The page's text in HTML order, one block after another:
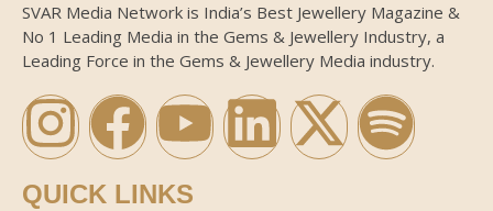
SVAR Media Network is India’s Best Jewellery Magazine &
No 1 Leading Media in the Gems & Jewellery Industry, a
Leading Force in the Gems & Jewellery Media industry.
QUICK LINKS